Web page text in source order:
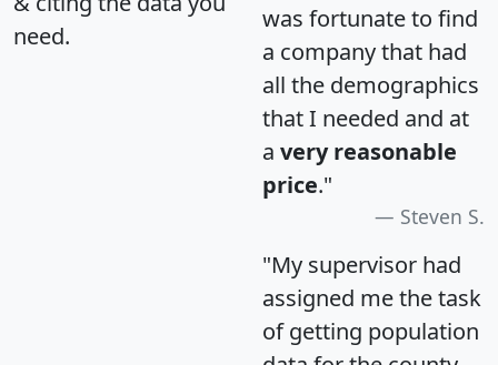
need.
was fortunate to find
a company that had
all the demographics
that I needed and at
a very reasonable
price."
Steven S.
"My supervisor had
assigned me the task
of getting population